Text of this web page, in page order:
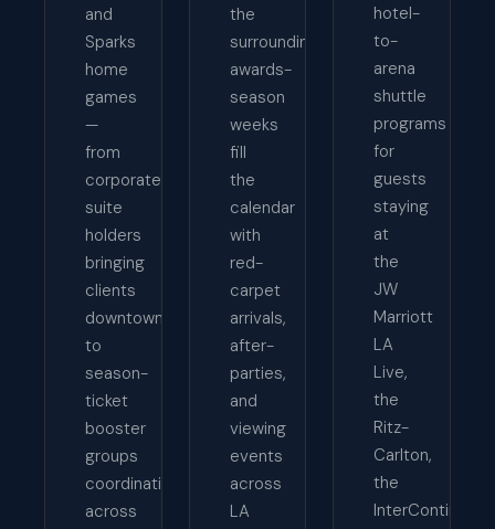
and
Sparks
home
games
—
from
corporate
suite
holders
bringing
clients
downtown
to
season-
ticket
booster
groups
coordinating
across
the
surrounding
awards-
season
weeks
fill
the
calendar
with
red-
carpet
arrivals,
after-
parties,
and
viewing
events
across
LA
hotel-
to-
arena
shuttle
programs
for
guests
staying
at
the
JW
Marriott
LA
Live,
the
Ritz-
Carlton,
the
InterContinental